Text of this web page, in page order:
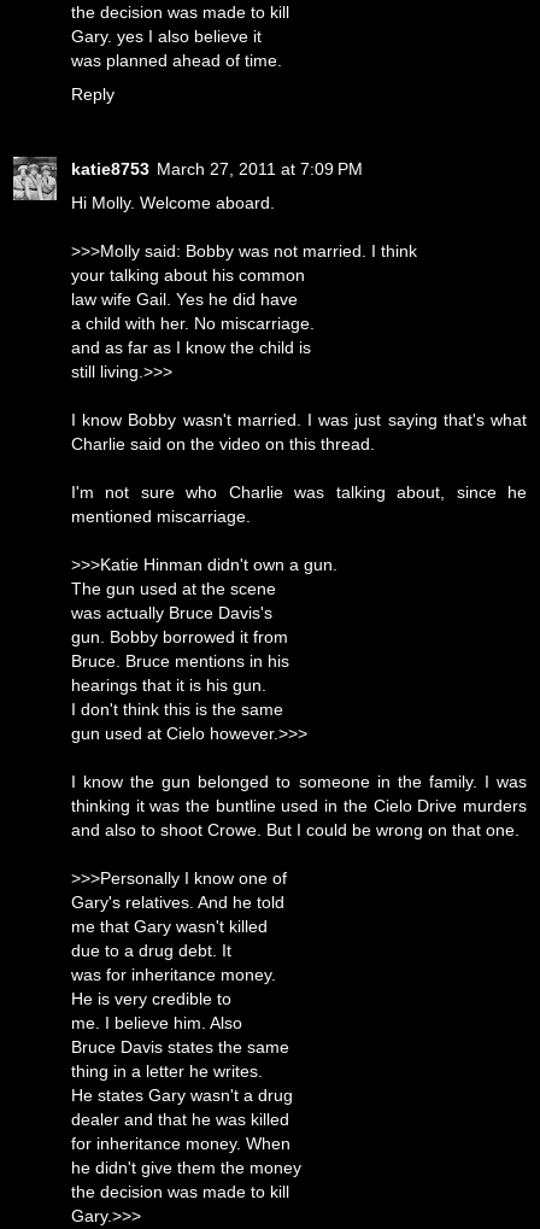
the decision was made to kill
Gary. yes I also believe it
was planned ahead of time.
Reply
katie8753 March 27, 2011 at 7:09 PM
Hi Molly. Welcome aboard.
>>>Molly said: Bobby was not married. I think
your talking about his common
law wife Gail. Yes he did have
a child with her. No miscarriage.
and as far as I know the child is
still living.>>>
I know Bobby wasn't married. I was just saying that's what
Charlie said on the video on this thread.
I'm not sure who Charlie was talking about, since he
mentioned miscarriage.
>>>Katie Hinman didn't own a gun.
The gun used at the scene
was actually Bruce Davis's
gun. Bobby borrowed it from
Bruce. Bruce mentions in his
hearings that it is his gun.
I don't think this is the same
gun used at Cielo however.>>>
I know the gun belonged to someone in the family. I was
thinking it was the buntline used in the Cielo Drive murders
and also to shoot Crowe. But I could be wrong on that one.
>>>Personally I know one of
Gary's relatives. And he told
me that Gary wasn't killed
due to a drug debt. It
was for inheritance money.
He is very credible to
me. I believe him. Also
Bruce Davis states the same
thing in a letter he writes.
He states Gary wasn't a drug
dealer and that he was killed
for inheritance money. When
he didn't give them the money
the decision was made to kill
Gary.>>>